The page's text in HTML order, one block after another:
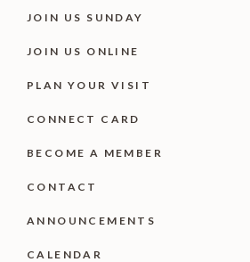
JOIN US SUNDAY
JOIN US ONLINE
PLAN YOUR VISIT
CONNECT CARD
BECOME A MEMBER
CONTACT
ANNOUNCEMENTS
CALENDAR